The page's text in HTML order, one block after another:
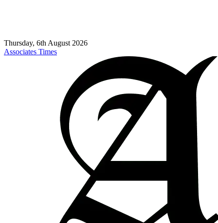
Thursday, 6th August 2026
Associates Times